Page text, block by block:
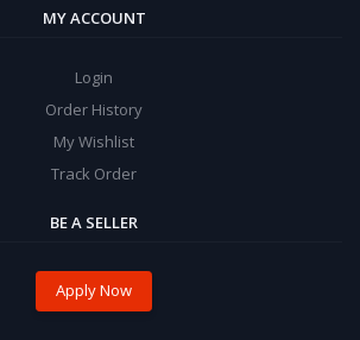
MY ACCOUNT
Login
Order History
My Wishlist
Track Order
BE A SELLER
Apply Now